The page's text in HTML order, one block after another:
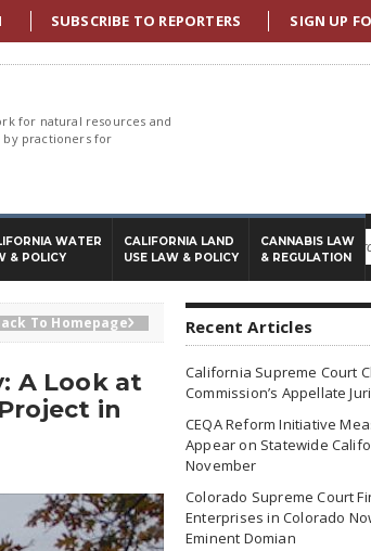
SUBSCRIBE TO REPORTERS SIGN UP
for natural resources and
by practioners for
WATER
& POLICY
CALIFORNIA LAND
USE LAW & POLICY
CANNABIS LAW
& REGULATION
To Homepage
A Look at
in
Recent Articles
California Supreme Court
Commission’s Appellate
CEQA Reform Initiative
Appear on Statewide
November
Colorado Supreme Court
Enterprises in Colorado
Eminent Domian